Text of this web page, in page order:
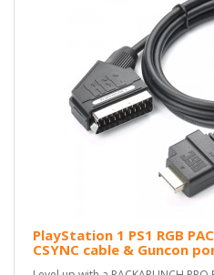
PlayStation 1 PS1 RGB
CSYNC cable & Guncon